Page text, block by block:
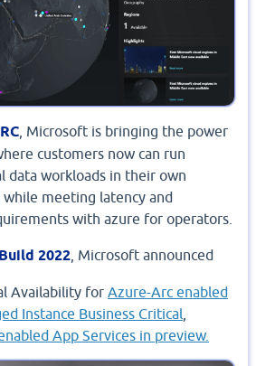
, Microsoft is bringing the power
customers now can run
data workloads in their own
meeting latency and
with azure for operators.
2022 , Microsoft announced
Availability for Azure-Arc enabled
Instance Business Critical
App Services in preview.